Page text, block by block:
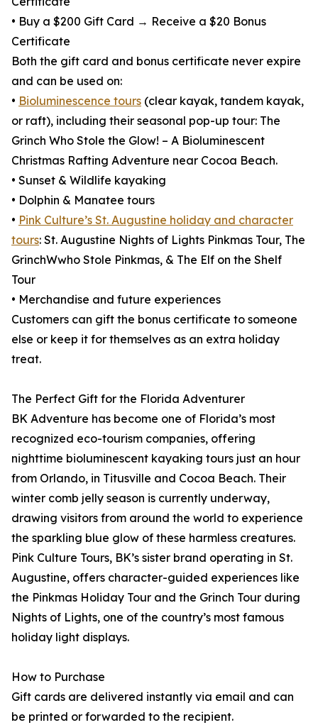
• Buy a $200 Gift Card → Receive a $20 Bonus
Certificate
Both the gift card and bonus certificate never expire
and can be used on:
• Bioluminescence tours (clear kayak, tandem kayak,
or raft), including their seasonal pop-up tour: The
Grinch Who Stole the Glow! – A Bioluminescent
Christmas Rafting Adventure near Cocoa Beach.
• Sunset & Wildlife kayaking
• Dolphin & Manatee tours
• Pink Culture’s St. Augustine holiday and character
tours: St. Augustine Nights of Lights Pinkmas Tour, The
GrinchWwho Stole Pinkmas, & The Elf on the Shelf
Tour
• Merchandise and future experiences
Customers can gift the bonus certificate to someone
else or keep it for themselves as an extra holiday
treat.
The Perfect Gift for the Florida Adventurer
BK Adventure has become one of Florida’s most
recognized eco-tourism companies, offering
nighttime bioluminescent kayaking tours just an hour
from Orlando, in Titusville and Cocoa Beach. Their
winter comb jelly season is currently underway,
drawing visitors from around the world to experience
the sparkling blue glow of these harmless creatures.
Pink Culture Tours, BK’s sister brand operating in St.
Augustine, offers character-guided experiences like
the Pinkmas Holiday Tour and the Grinch Tour during
Nights of Lights, one of the country’s most famous
holiday light displays.
How to Purchase
Gift cards are delivered instantly via email and can
be printed or forwarded to the recipient.